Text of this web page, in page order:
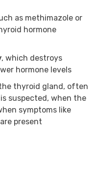
as methimazole or
hormone
, which destroys
hormone levels
thyroid gland, often
suspected, when the
symptoms like
present